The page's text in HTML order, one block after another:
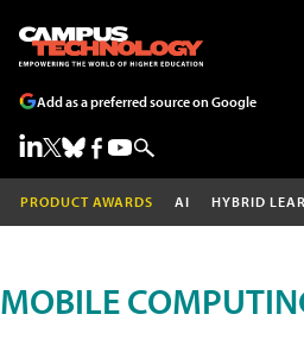
Add as a preferred source on Google
PRODUCT AWARDS AI HYBRID
MOBILE